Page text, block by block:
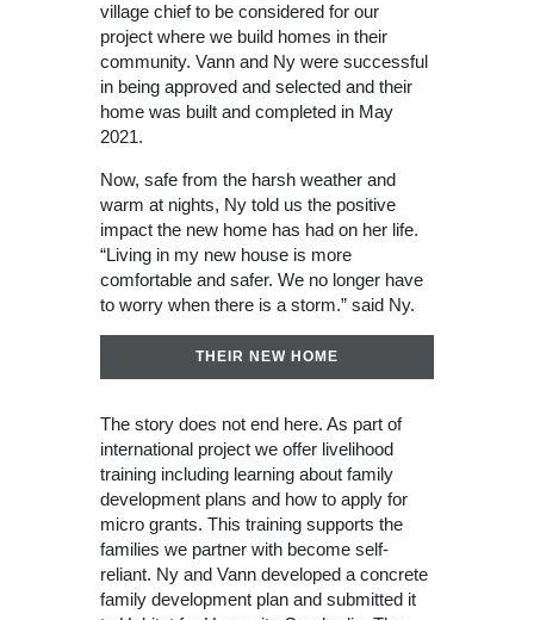
village chief to be considered for our
project where we build homes in their
community. Vann and Ny were successful
in being approved and selected and their
home was built and completed in May
2021.
Now, safe from the harsh weather and
warm at nights, Ny told us the positive
impact the new home has had on her life.
“Living in my new house is more
comfortable and safer. We no longer have
to worry when there is a storm.” said Ny.
THEIR NEW HOME
The story does not end here. As part of
international project we offer livelihood
training including learning about family
development plans and how to apply for
micro grants. This training supports the
families we partner with become self-
reliant. Ny and Vann developed a concrete
family development plan and submitted it